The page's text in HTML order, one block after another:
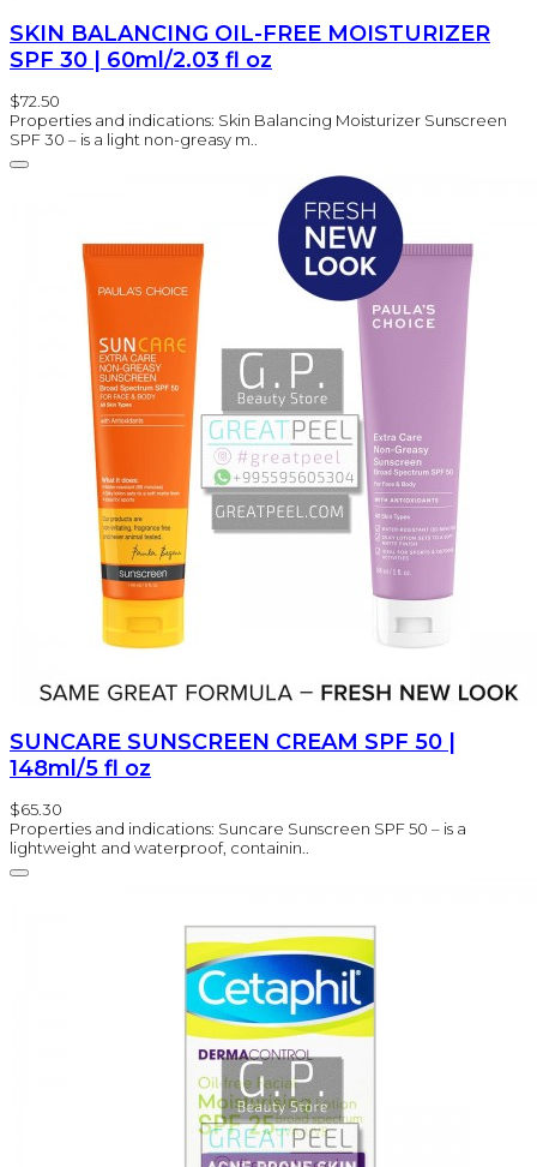
SKIN BALANCING OIL-FREE MOISTURIZER
SPF 30 | 60ml/2.03 fl oz
$72.50
Properties and indications: Skin Balancing Moisturizer Sunscreen
SPF 30 – is a light non-greasy m..
SUNCARE SUNSCREEN CREAM SPF 50 |
148ml/5 fl oz
$65.30
Properties and indications: Suncare Sunscreen SPF 50 – is a
lightweight and waterproof, containin..